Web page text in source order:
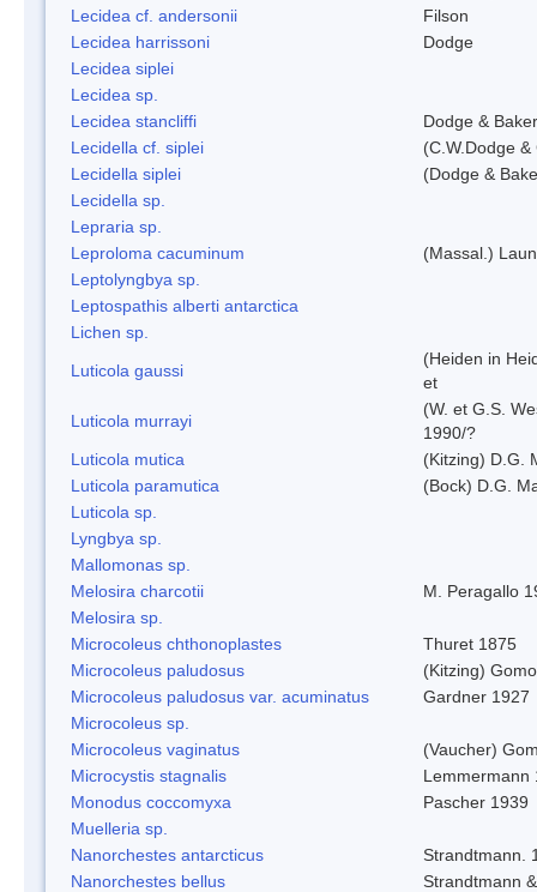
Lecidea cf. andersonii
Filson
Lecidea harrissoni
Dodge
Lecidea siplei
Lecidea sp.
Lecidea stancliffi
Dodge & Baker
Lecidella cf. siplei
(C.W.Dodge
Lecidella siplei
(Dodge &
Lecidella sp.
Lepraria sp.
Leproloma cacuminum
(Massal.)
Leptolyngbya sp.
Leptospathis alberti antarctica
Lichen sp.
Luticola gaussi
(Heiden in
et
Luticola murrayi
(W. et G.S.
1990/?
Luticola mutica
(Kitzing) D.G.
Luticola paramutica
(Bock) D.G.
Luticola sp.
Lyngbya sp.
Mallomonas sp.
Melosira charcotii
M. Peragallo
Melosira sp.
Microcoleus chthonoplastes
Thuret 1875
Microcoleus paludosus
(Kitzing)
Microcoleus paludosus var. acuminatus
Gardner 1927
Microcoleus sp.
Microcoleus vaginatus
(Vaucher)
Microcystis stagnalis
Lemmermann
Monodus coccomyxa
Pascher 1939
Muelleria sp.
Nanorchestes antarcticus
Strandtmann.
Nanorchestes bellus
Strandtmann